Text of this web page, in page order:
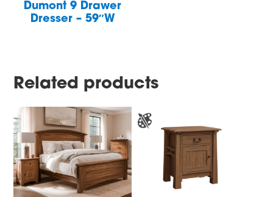
Dumont 9 Drawer
Dresser – 59″W
Related products